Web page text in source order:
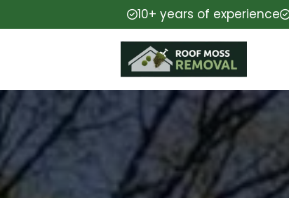
10+ years of experience